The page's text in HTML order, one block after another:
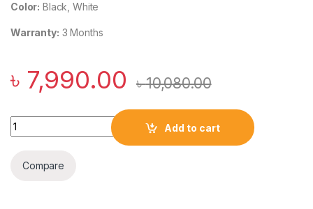
Color: Black, White
Warranty: 3 Months
৳ 7,990.00 ৳10,080.00
Anker 736 Nano II 100W Charger quantity
Add to cart
Compare